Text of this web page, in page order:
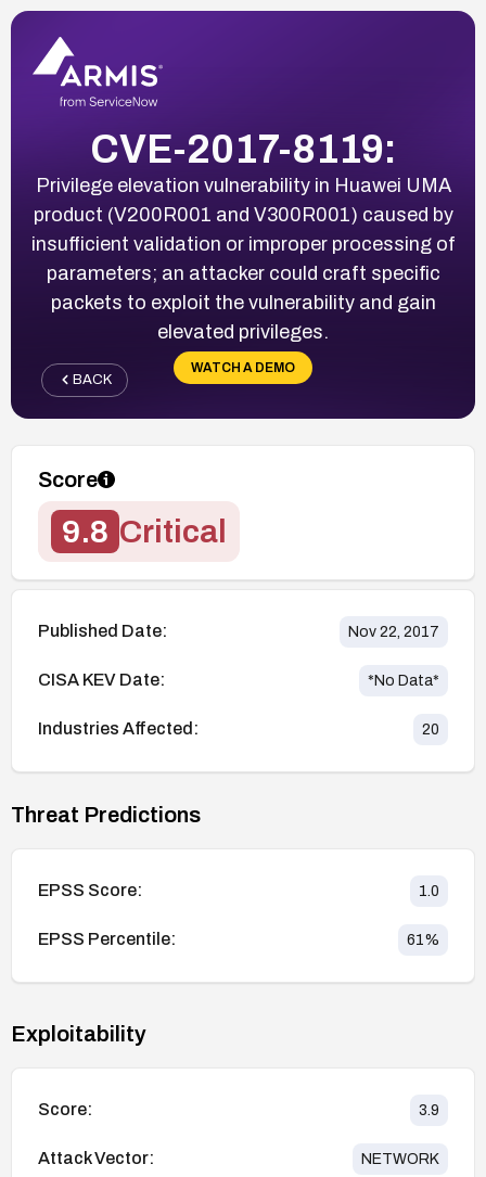
CVE-2017-8119:
Privilege elevation vulnerability in Huawei UMA
product (V200R001 and V300R001) caused by
insufficient validation or improper processing of
parameters; an attacker could craft specific
packets to exploit the vulnerability and gain
elevated privileges.
WATCH A DEMO
BACK
Score
9.8 Critical
Published Date: Nov 22, 2017
CISA KEV Date: *No Data*
Industries Affected: 20
Threat Predictions
EPSS Score: 1.0
EPSS Percentile: 61%
Exploitability
Score: 3.9
Attack Vector: NETWORK